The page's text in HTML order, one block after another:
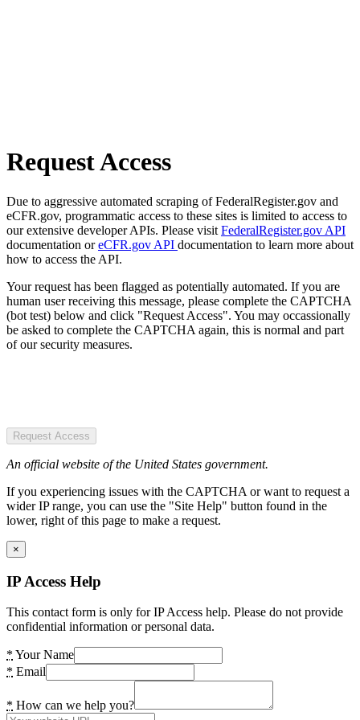
Request Access
Due to aggressive automated scraping of FederalRegister.gov and
eCFR.gov, programmatic access to these sites is limited to access to
our extensive developer APIs. Please visit FederalRegister.gov API
documentation oreCFR.gov API documentation to learn more about
how to access the API.
Your request has been flagged as potentially automated. If you are
human user receiving this message, please complete the CAPTCHA
(bot test) below and click "Request Access". You may occassionally
be asked to complete the CAPTCHA again, this is normal and part
of our security measures.
Request Access
An official website of the United States government.
If you experiencing issues with the CAPTCHA or want to request a
wider IP range, you can use the "Site Help" button found in the
lower, right of this page to make a request.
×
IP Access Help
This contact form is only for IP Access help. Please do not provide
confidential information or personal data.
* Your Name
* Email
* How can we help you?